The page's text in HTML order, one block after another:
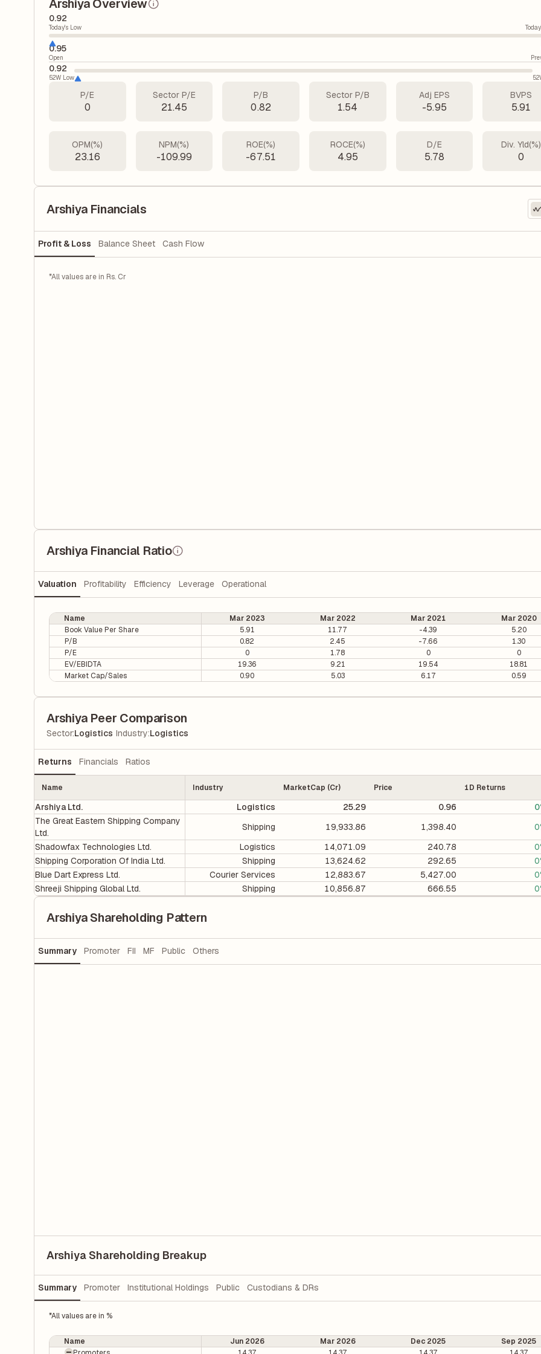
Arshiya Overview
0.92
Today's Low
0.95
Open
0.92
52W Low
P/E
0
Sector P/E
21.45
P/B
0.82
Sector P/B
1.54
Adj EPS
-5.95
BVPS
5.91
OPM(%)
23.16
NPM(%)
-109.99
ROE(%)
-67.51
ROCE(%)
4.95
D/E
5.78
Div. Yld(%)
0
Arshiya Financials
Profit & Loss Balance Sheet Cash Flow
*All values are in Rs. Cr
Arshiya Financial Ratio
Valuation Profitability Efficiency Leverage Operational
Name Mar 2023 Mar 2022 Mar 2021 Mar 2020
Book Value Per Share
5.91 11.77 -4.39 5.20
P/B
0.82 2.45 -7.66 1.30
P/E
0 1.78 0 0
EV/EBIDTA
19.36 9.21 19.54 18.81
Market Cap/Sales
0.90 5.03 6.17 0.59
Arshiya Peer Comparison
Sector:Logistics Industry:Logistics
Returns Financials Ratios
Name Industry MarketCap (Cr) Price 1D Returns
Arshiya Ltd. Logistics 25.29 0.96
The Great Eastern Shipping Company
Ltd.
Shipping 19,933.86 1,398.40
Shadowfax Technologies Ltd.
Logistics 14,071.09 240.78
Shipping Corporation Of India Ltd.
Shipping 13,624.62 292.65
Blue Dart Express Ltd.
Courier Services 12,883.67 5,427.00
Shreeji Shipping Global Ltd.
Shipping 10,856.87 666.55
Arshiya Shareholding Pattern
Summary Promoter FII MF Public Others
Arshiya Shareholding Breakup
Summary Promoter Institutional Holdings Public Custodians & DRs
*All values are in %
Name Jun 2026 Mar 2026 Dec 2025 Sep 2025